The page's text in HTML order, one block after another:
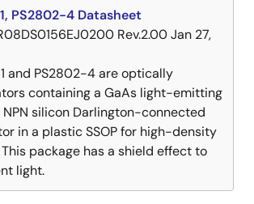
PS2802-4 Datasheet
Rev.2.00Jan 27,
and PS2802-4 are optically
containing a GaAs light-emitting
silicon Darlington-connected
in a plastic SSOP for high-density
package has a shield effect to
light.